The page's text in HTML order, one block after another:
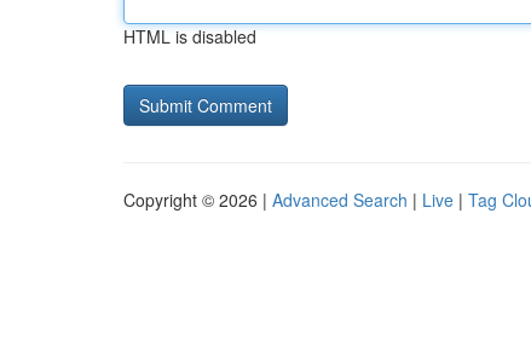
HTML is disabled
Copyright © 2026 | Advanced Search | Live | Tag